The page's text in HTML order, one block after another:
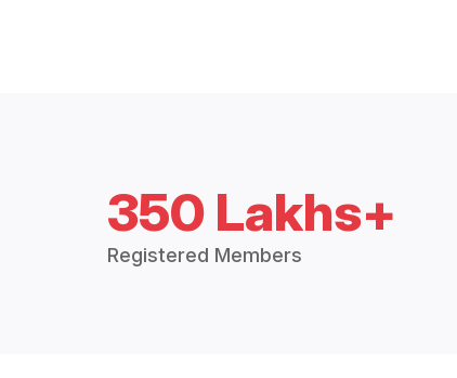
350 Lakhs+
Registered Members